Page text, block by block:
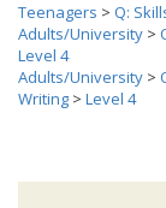
Teenagers > Q:
Adults/University >
Level 4
Adults/University >
Writing > Level 4